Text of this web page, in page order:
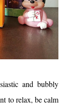
and bubbly
to relax, be calm